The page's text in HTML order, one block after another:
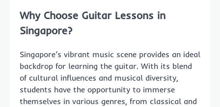
Why Choose Guitar Lessons in
Singapore?
Singapore’s vibrant music scene provides an ideal
backdrop for learning the guitar. With its blend
of cultural influences and musical diversity,
students have the opportunity to immerse
themselves in various genres, from classical and